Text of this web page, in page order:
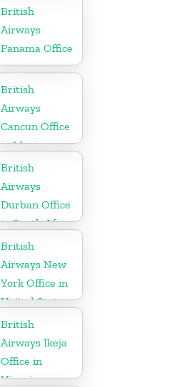
British
Airways
Panama Office
British
Airways
Cancun Office
in Mexico
British
Airways
Durban Office
in South Africa
British
Airways New
York Office in
United States
British
Airways Ikeja
Office in
Nigeria